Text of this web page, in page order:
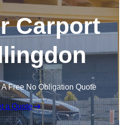
Carport
Free No Obligation Quote
a Quote